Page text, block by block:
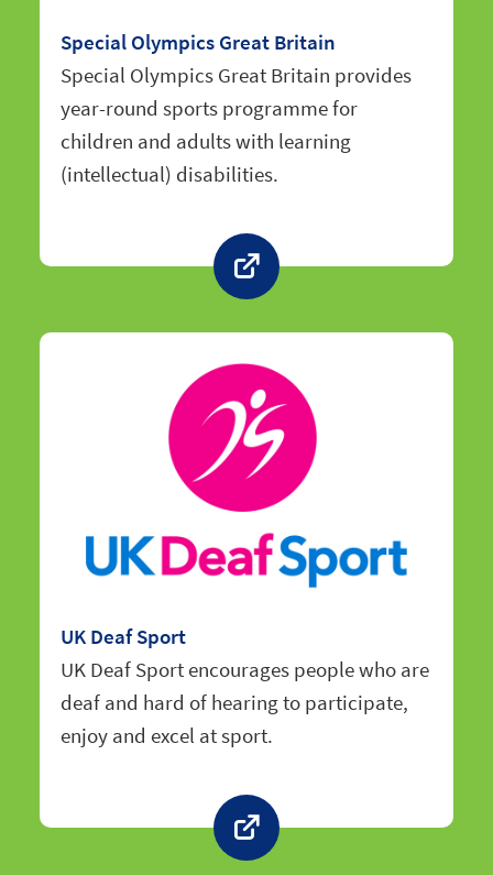
Special Olympics Great Britain
Special Olympics Great Britain provides
year-round sports programme for
children and adults with learning
(intellectual) disabilities.
UK Deaf Sport
UK Deaf Sport encourages people who are
deaf and hard of hearing to participate,
enjoy and excel at sport.